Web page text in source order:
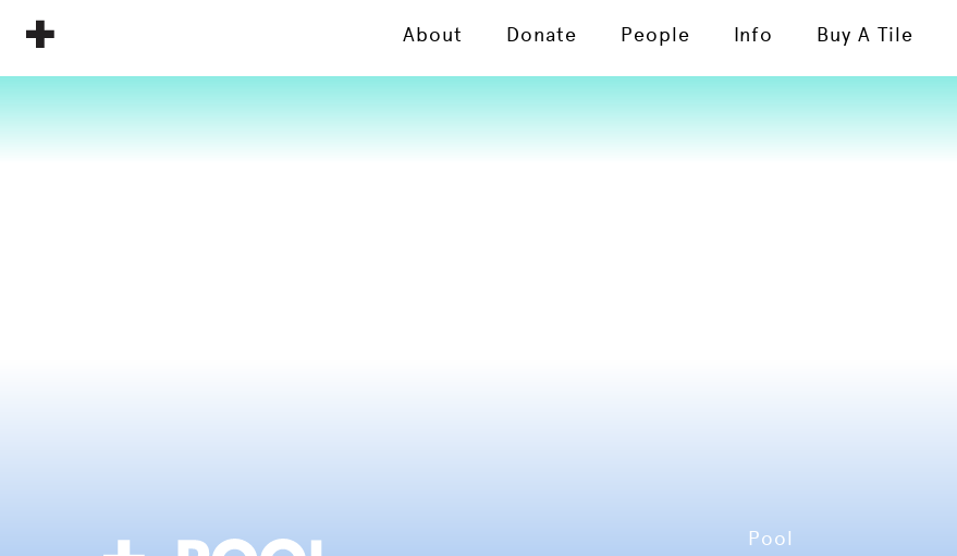
About Donate People Info Buy A Tile
Pool